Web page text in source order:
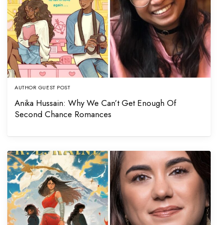
AUTHOR GUEST POST
Anika Hussain: Why We Can’t Get Enough Of
Second Chance Romances